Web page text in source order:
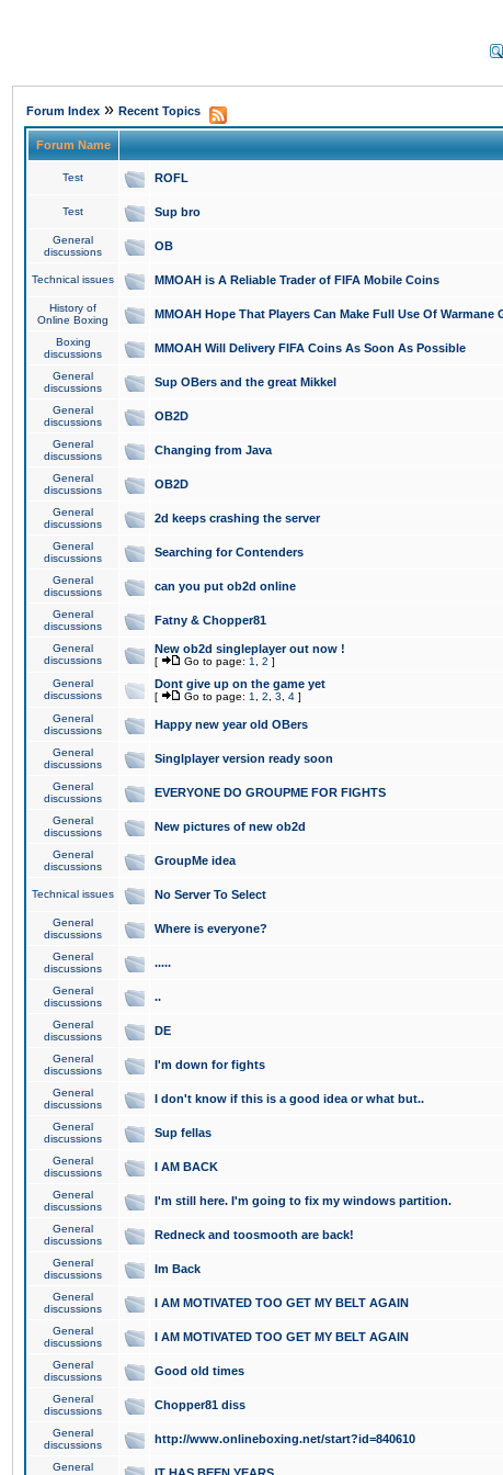
Forum Index » Recent Topics
Forum Name
Test ROFL
Test Sup bro
General
discussions
OB
Technical issues MMOAH is A Reliable Trader of FIFA Mobile Coins
History of
Online Boxing
MMOAH Hope That Players Can Make Full Use Of Warmane
Boxing
discussions
MMOAH Will Delivery FIFA Coins As Soon As Possible
General
discussions
Sup OBers and the great Mikkel
General
discussions
OB2D
General
discussions
Changing from Java
General
discussions
OB2D
General
discussions
2d keeps crashing the server
General
discussions
Searching for Contenders
General
discussions
can you put ob2d online
General
discussions
Fatny & Chopper81
General
discussions
New ob2d singleplayer out now !
[ Go to page: 1 2 ]
General
discussions
Dont give up on the game yet
[ Go to page: 1 2 3 4 ]
General
discussions
Happy new year old OBers
General
discussions
Singlplayer version ready soon
General
discussions
EVERYONE DO GROUPME FOR FIGHTS
General
discussions
New pictures of new ob2d
General
discussions
GroupMe idea
Technical issues No Server To Select
General
discussions
Where is everyone?
General
discussions
.....
General
discussions
..
General
discussions
DE
General
discussions
I'm down for fights
General
discussions
I don't know if this is a good idea or what but..
General
discussions
Sup fellas
General
discussions
I AM BACK
General
discussions
I'm still here. I'm going to fix my windows partition.
General
discussions
Redneck and toosmooth are back!
General
discussions
Im Back
General
discussions
I AM MOTIVATED TOO GET MY BELT AGAIN
General
discussions
I AM MOTIVATED TOO GET MY BELT AGAIN
General
discussions
Good old times
General
discussions
Chopper81 diss
General
discussions
http://www.onlineboxing.net/start?id=840610
General